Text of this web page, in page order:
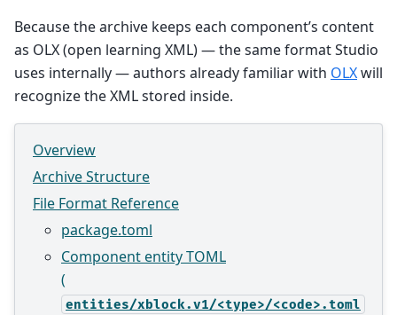
Because the archive keeps each component’s content
as OLX (open learning XML) — the same format Studio
uses internally — authors already familiar with OLXwill
recognize the XML stored inside.
Overview
Archive Structure
File Format Reference
package.toml
Component entity TOML
(
entities/xblock.v1/<type>/<code>.toml